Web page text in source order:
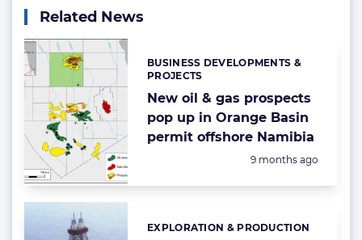
Related News
New oil & gas prospects
pop up in Orange Basin
permit offshore Namibia
Categories:
BUSINESS DEVELOPMENTS &
PROJECTS
Posted:
9 months ago
Categories:
EXPLORATION & PRODUCTION